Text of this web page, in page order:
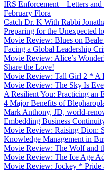
IRS Enforcement – Letters
February Flora
Catch Dr. K With Rabbi
Preparing for the Unexpected
Movie Review: Blues on
Facing a Global Leadership
Movie Review: Alice’s
Share the Love!
Movie Review: Tall Girl 2 * A
Movie Review: The Sky Is
A Resilient You: Practicing an
4 Major Benefits of
Mark Anthony, JD, world-
Embedding Business
Movie Review: Raising Dion:
Knowledge Management in
Movie Review: The Wolf and
Movie Review: The Ice Age
Movie Review: Jockey * Pride